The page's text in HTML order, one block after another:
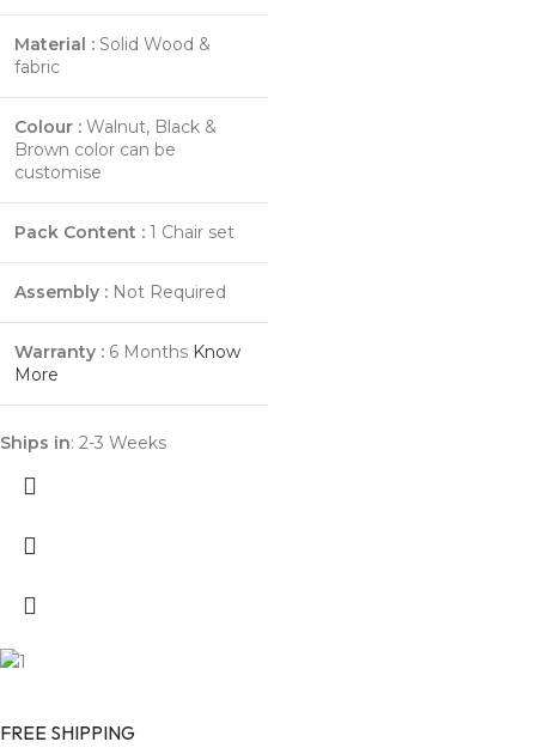
Material : Solid Wood &
fabric
Colour : Walnut, Black &
Brown color can be
customise
Pack Content : 1 Chair set
Assembly : Not Required
Warranty : 6 Months Know
More
Ships in: 2-3 Weeks
FREE SHIPPING